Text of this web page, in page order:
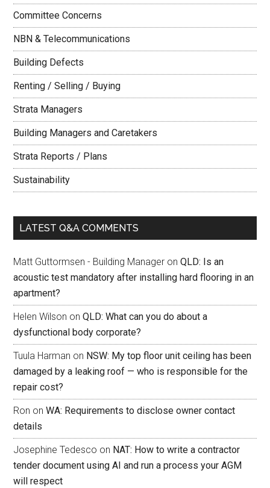
Committee Concerns
NBN & Telecommunications
Building Defects
Renting / Selling / Buying
Strata Managers
Building Managers and Caretakers
Strata Reports / Plans
Sustainability
LATEST Q&A COMMENTS
Matt Guttormsen - Building Manager onQLD: Is an
acoustic test mandatory after installing hard flooring in an
apartment?
Helen Wilson onQLD: What can you do about a
dysfunctional body corporate?
Tuula Harman on NSW: My top floor unit ceiling has been
damaged by a leaking roof — who is responsible for the
repair cost?
Ron onWA: Requirements to disclose owner contact
details
Josephine Tedesco on NAT: How to write a contractor
tender document using AI and run a process your AGM
will respect